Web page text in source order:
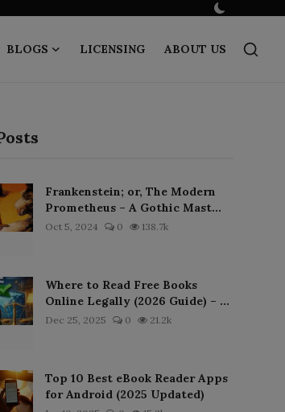
BLOGS LICENSING ABOUT US
Frankenstein; or, The Modern
Prometheus – A Gothic Mast...
Oct 5, 2024 0 138.7k
Where to Read Free Books
Online Legally (2026 Guide) – ...
Dec 25, 2025 0 21.2k
Top 10 Best eBook Reader Apps
for Android (2025 Updated)